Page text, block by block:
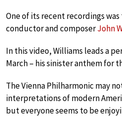
One of its recent recordings
conductor and composerJohn
In this video, Williams leads a
March – his sinister anthem for
The Vienna Philharmonic may
interpretations of modern
but everyone seems to be